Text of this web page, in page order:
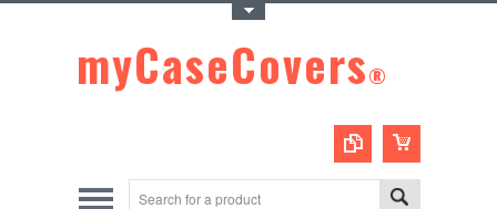
myCaseCovers®